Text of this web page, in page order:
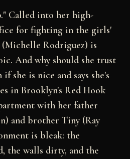
Called into her high-
for fighting in the girls'
(Michelle Rodriguez) is
And why should she trust
she is nice and says she's
in Brooklyn's Red Hook
with her father
and brother Tiny (Ray
is bleak: the
the walls dirty, and the